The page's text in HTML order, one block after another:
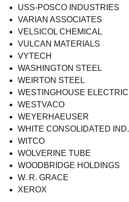
USS-POSCO INDUSTRIES
VARIAN ASSOCIATES
VELSICOL CHEMICAL
VULCAN MATERIALS
VYTECH
WASHINGTON STEEL
WEIRTON STEEL
WESTINGHOUSE ELECTRIC
WESTVACO
WEYERHAEUSER
WHITE CONSOLIDATED IND.
WITCO
WOLVERINE TUBE
WOODBRIDGE HOLDINGS
W. R. GRACE
XEROX